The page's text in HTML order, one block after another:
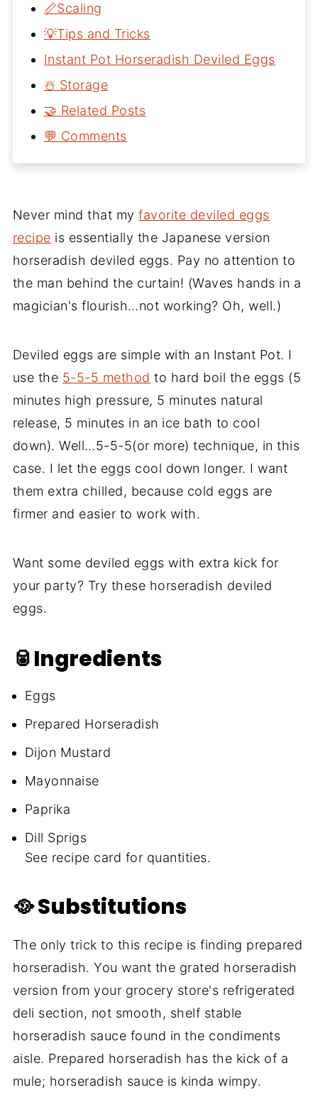
📏Scaling
💡Tips and Tricks
Instant Pot Horseradish Deviled Eggs
☃️ Storage
🤝 Related Posts
💬 Comments
Never mind that myfavorite deviled eggs
recipe is essentially the Japanese version
horseradish deviled eggs. Pay no attention to
the man behind the curtain! (Waves hands in a
magician's flourish…not working? Oh, well.)
Deviled eggs are simple with an Instant Pot. I
use the 5-5-5 method to hard boil the eggs (5
minutes high pressure, 5 minutes natural
release, 5 minutes in an ice bath to cool
down). Well…5-5-5(or more) technique, in this
case. I let the eggs cool down longer. I want
them extra chilled, because cold eggs are
firmer and easier to work with.
Want some deviled eggs with extra kick for
your party? Try these horseradish deviled
eggs.
🥫Ingredients
Eggs
Prepared Horseradish
Dijon Mustard
Mayonnaise
Paprika
Dill Sprigs
See recipe card for quantities.
🥘 Substitutions
The only trick to this recipe is finding prepared
horseradish. You want the grated horseradish
version from your grocery store's refrigerated
deli section, not smooth, shelf stable
horseradish sauce found in the condiments
aisle. Prepared horseradish has the kick of a
mule; horseradish sauce is kinda wimpy.